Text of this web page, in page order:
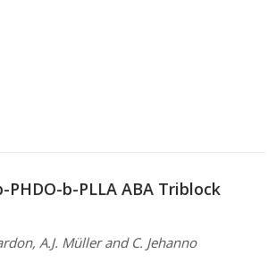
b-PLLA ABA Triblock
A.J. Müller and C. Jehanno